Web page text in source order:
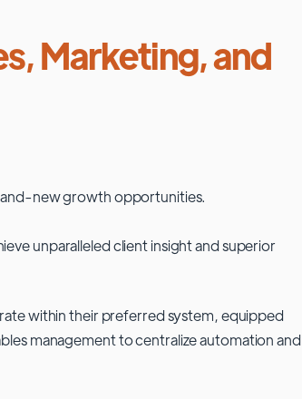
Marketing, and
new growth opportunities.
unparalleled client insight and superior
within their preferred system, equipped
management to centralize automation and